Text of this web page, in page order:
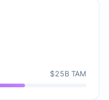
$25B TAM